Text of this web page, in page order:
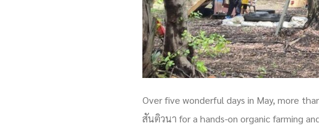
Over five wonderful days in May, more
สันติวนา for a hands-on organic farming